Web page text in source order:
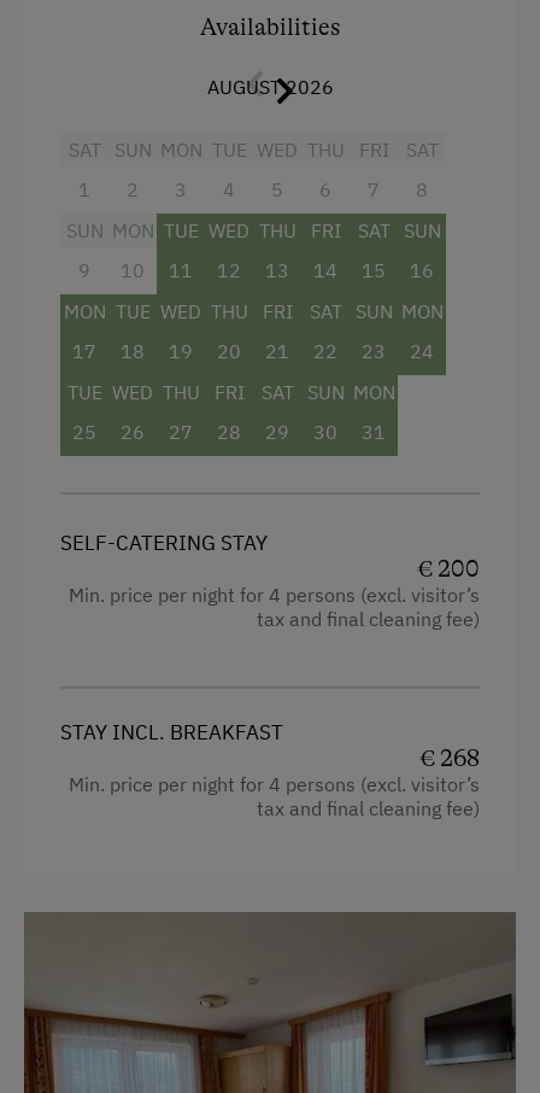
Toboggan Rental
Lawn for Sunbathing
Miniature Golf
Pony Riding
Cycle Routes
Horse Riding Lessons
Toboggan Run
Alpine Skiing
Table Tennis
Hiking
Infrared Sauna
Guided Walks
Availabilities
AUGUST 2026
SAT
1
SUN
2
MON
3
TUE
4
WED
5
THU
6
FRI
7
SAT
8
SUN
9
MON
10
TUE
11
WED
12
THU
13
FRI
14
SAT
15
SUN
16
MON
17
TUE
18
WED
19
THU
20
FRI
21
SAT
22
SUN
23
MON
24
TUE
25
WED
26
THU
27
FRI
28
SAT
29
SUN
30
MON
31
SELF-CATERING STAY
€ 200
Min. price per night for 4 persons (excl. visitor’s
tax and final cleaning fee)
STAY INCL. BREAKFAST
€ 268
Min. price per night for 4 persons (excl. visitor’s
tax and final cleaning fee)